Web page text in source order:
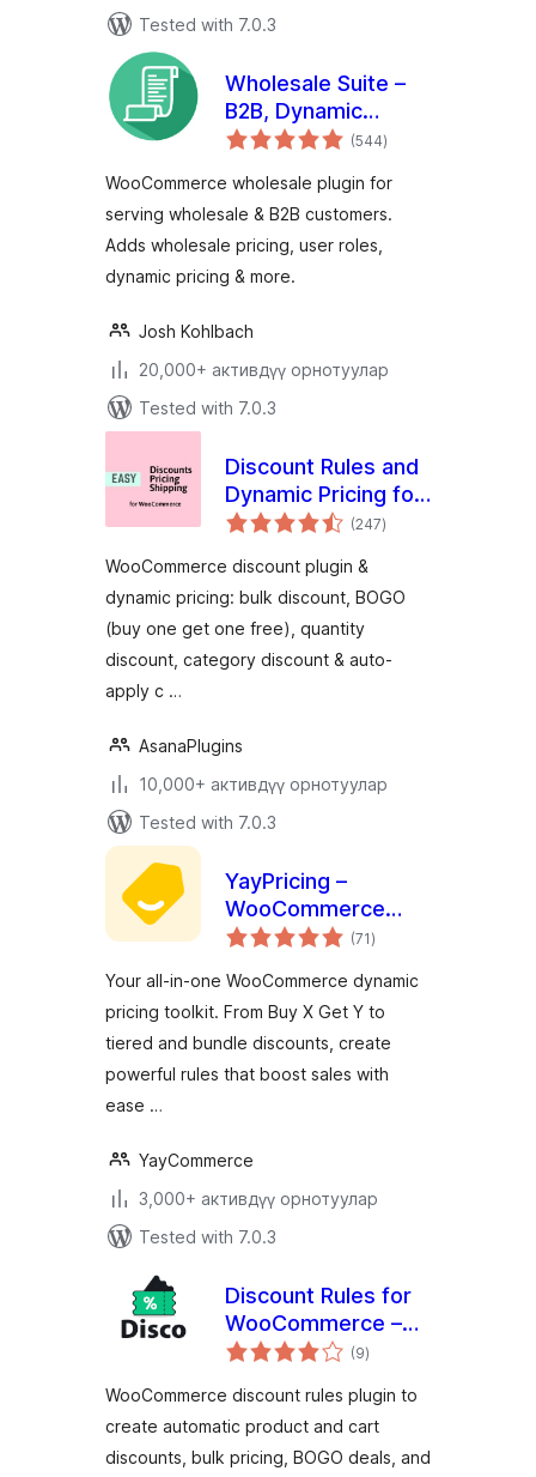
Tested with 7.0.3
Wholesale Suite –
B2B, Dynamic
Pricing &
Wholesale Prices
(544total
ratings
)
WooCommerce wholesale plugin for
serving wholesale & B2B customers.
Adds wholesale pricing, user roles,
dynamic pricing & more.
Josh Kohlbach
20,000+ активдүү орнотуулар
Tested with 7.0.3
Discount Rules and
Dynamic Pricing for
WooCommerce
(247total
ratings
)
WooCommerce discount plugin &
dynamic pricing: bulk discount, BOGO
(buy one get one free), quantity
discount, category discount & auto-
apply c …
AsanaPlugins
10,000+ активдүү орнотуулар
Tested with 7.0.3
YayPricing –
WooCommerce
Dynamic Pricing &
(71total
ratings
)
Your all-in-one WooCommerce dynamic
pricing toolkit. From Buy X Get Y to
tiered and bundle discounts, create
powerful rules that boost sales with
ease …
YayCommerce
3,000+ активдүү орнотуулар
Tested with 7.0.3
Discount Rules for
WooCommerce –
Disco | Dynamic
Bulk, Bundle, BOGO
(9total
ratings
)
WooCommerce discount rules plugin to
create automatic product and cart
discounts, bulk pricing, BOGO deals, and